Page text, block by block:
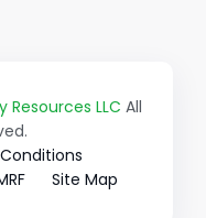
Resources LLC All
Site Map